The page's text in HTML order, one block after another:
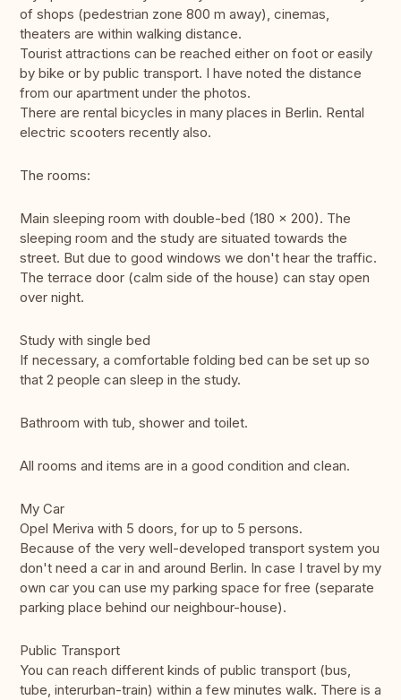
of shops (pedestrian zone 800 m away), cinemas,
theaters are within walking distance.
Tourist attractions can be reached either on foot or easily
by bike or by public transport. I have noted the distance
from our apartment under the photos.
There are rental bicycles in many places in Berlin. Rental
electric scooters recently also.
The rooms:
Main sleeping room with double-bed (180 x 200). The
sleeping room and the study are situated towards the
street. But due to good windows we don't hear the traffic.
The terrace door (calm side of the house) can stay open
over night.
Study with single bed
If necessary, a comfortable folding bed can be set up so
that 2 people can sleep in the study.
Bathroom with tub, shower and toilet.
All rooms and items are in a good condition and clean.
My Car
Opel Meriva with 5 doors, for up to 5 persons.
Because of the very well-developed transport system you
don't need a car in and around Berlin. In case I travel by my
own car you can use my parking space for free (separate
parking place behind our neighbour-house).
Public Transport
You can reach different kinds of public transport (bus,
tube, interurban-train) within a few minutes walk. There is a